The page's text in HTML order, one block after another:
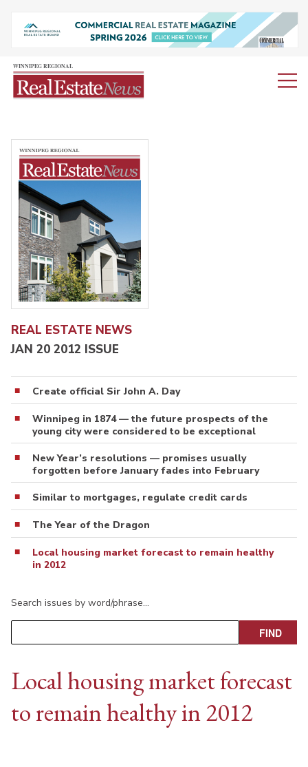
REAL ESTATE NEWS
JAN 20 2012 ISSUE
Create official Sir John A. Day
Winnipeg in 1874 — the future prospects of the
young city were considered to be exceptional
New Year’s resolutions — promises usually
forgotten before January fades into February
Similar to mortgages, regulate credit cards
The Year of the Dragon
Local housing market forecast to remain healthy
in 2012
Search issues by word/phrase…
Local housing market forecast
to remain healthy in 2012